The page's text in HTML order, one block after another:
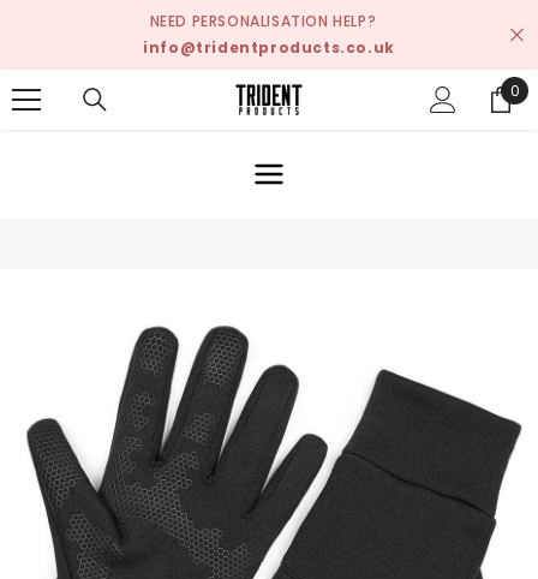
NEED PERSONALISATION HELP?
info@tridentproducts.co.uk
0
0